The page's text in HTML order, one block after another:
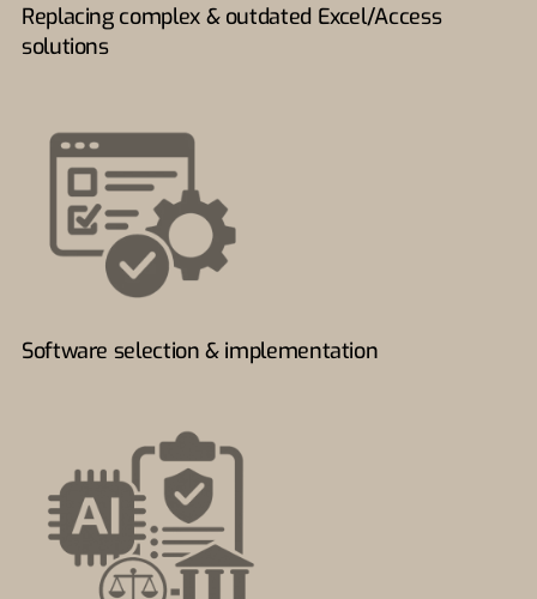
Replacing complex & outdated Excel/Access
solutions
Software selection & implementation